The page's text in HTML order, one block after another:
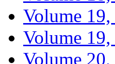
Volume 19,
Volume 19,
Volume 20,